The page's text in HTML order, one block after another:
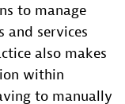
to manage
and services
also makes
within
to manually